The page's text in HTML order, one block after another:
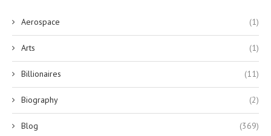
Aerospace (1)
Arts (1)
Billionaires (11)
Biography (2)
Blog (369)